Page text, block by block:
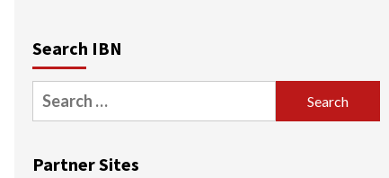
Search IBN
Search
for:
Partner Sites